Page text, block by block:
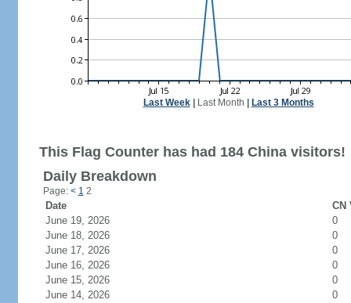
Last Week| Last Month Last 3 Months
This Flag Counter has had 184 China visitors!
Daily Breakdown
Page: < 1 2
Date
CN
June 19, 2026
0
June 18, 2026
0
June 17, 2026
0
June 16, 2026
0
June 15, 2026
0
June 14, 2026
0